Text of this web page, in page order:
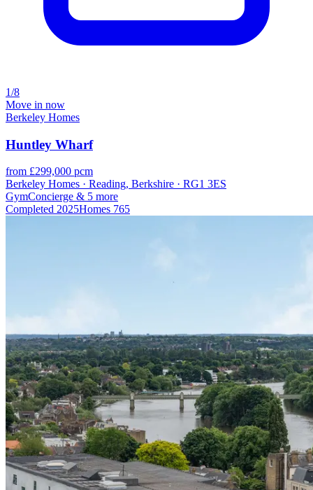
1/8
Move in now
Berkeley Homes
Huntley Wharf
from £299,000 pcm
Berkeley Homes · Reading, Berkshire · RG1 3ES
GymConcierge & 5 more
Completed 2025Homes 765